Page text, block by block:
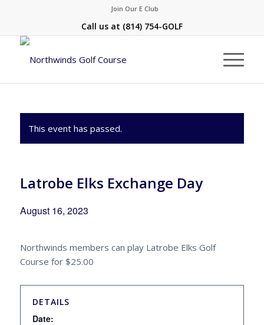
Join Our E Club
Call us at (814) 754-GOLF
This event has passed.
Latrobe Elks Exchange Day
August 16, 2023
Northwinds members can play Latrobe Elks Golf
Course for $25.00
DETAILS
Date: